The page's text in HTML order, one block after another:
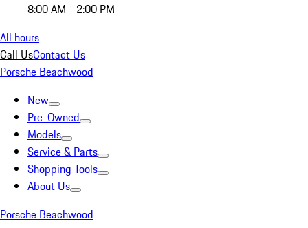
8:00 AM - 2:00 PM
All hours
Call UsContact Us
Porsche Beachwood
New
Pre-Owned
Models
Service & Parts
Shopping Tools
About Us
Porsche Beachwood